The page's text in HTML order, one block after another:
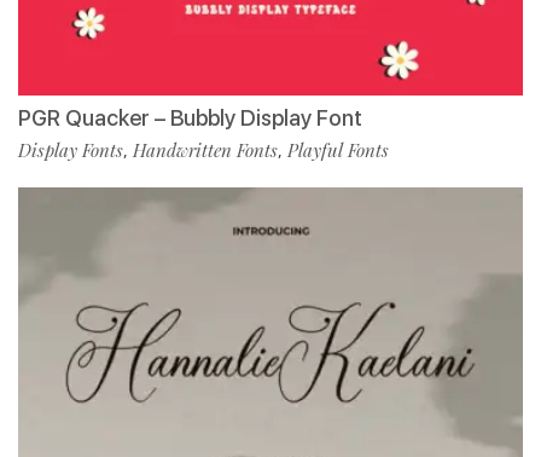
PGR Quacker – Bubbly Display Font
Display Fonts, Handwritten Fonts, Playful Fonts